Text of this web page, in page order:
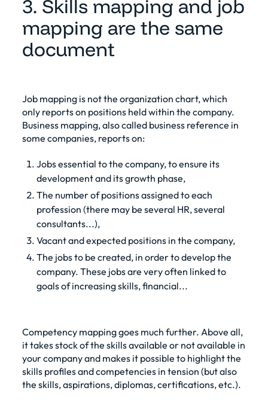
3. Skills mapping and job
mapping are the same
document
Job mapping is not the organization chart, which
only reports on positions held within the company.
Business mapping, also called business reference in
some companies, reports on:
Jobs essential to the company, to ensure its
development and its growth phase,
The number of positions assigned to each
profession (there may be several HR, several
consultants...),
Vacant and expected positions in the company,
The jobs to be created, in order to develop the
company. These jobs are very often linked to
goals of increasing skills, financial...
Competency mapping goes much further. Above all,
it takes stock of the skills available or not available in
your company and makes it possible to highlight the
skills profiles and competencies in tension (but also
the skills, aspirations, diplomas, certifications, etc.).